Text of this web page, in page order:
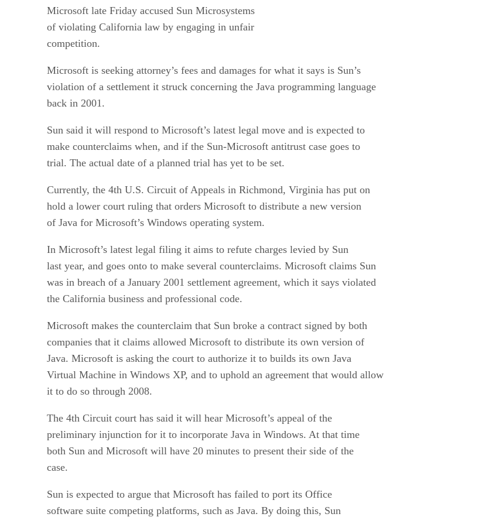
Microsoft late Friday accused Sun Microsystems
of violating California law by engaging in unfair
competition.
Microsoft is seeking attorney’s fees and damages for what it says is Sun’s
violation of a settlement it struck concerning the Java programming language
back in 2001.
Sun said it will respond to Microsoft’s latest legal move and is expected to
make counterclaims when, and if the Sun-Microsoft antitrust case goes to
trial. The actual date of a planned trial has yet to be set.
Currently, the 4th U.S. Circuit of Appeals in Richmond, Virginia has put on
hold a lower court ruling that orders Microsoft to distribute a new version
of Java for Microsoft’s Windows operating system.
In Microsoft’s latest legal filing it aims to refute charges levied by Sun
last year, and goes onto to make several counterclaims. Microsoft claims Sun
was in breach of a January 2001 settlement agreement, which it says violated
the California business and professional code.
Microsoft makes the counterclaim that Sun broke a contract signed by both
companies that it claims allowed Microsoft to distribute its own version of
Java. Microsoft is asking the court to authorize it to builds its own Java
Virtual Machine in Windows XP, and to uphold an agreement that would allow
it to do so through 2008.
The 4th Circuit court has said it will hear Microsoft’s appeal of the
preliminary injunction for it to incorporate Java in Windows. At that time
both Sun and Microsoft will have 20 minutes to present their side of the
case.
Sun is expected to argue that Microsoft has failed to port its Office
software suite competing platforms, such as Java. By doing this, Sun